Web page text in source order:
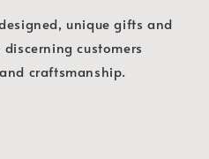
unique gifts and
customers
craftsmanship.